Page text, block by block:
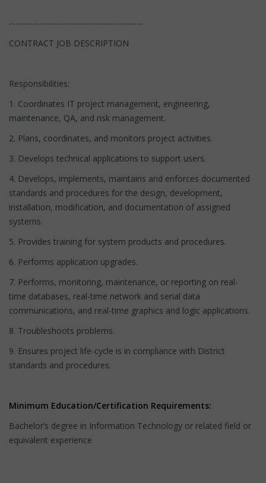
---------------------------------------------
CONTRACT JOB DESCRIPTION
Responsibilities:
1. Coordinates IT project management, engineering,
maintenance, QA, and risk management.
2. Plans, coordinates, and monitors project activities.
3. Develops technical applications to support users.
4. Develops, implements, maintains and enforces documented
standards and procedures for the design, development,
installation, modification, and documentation of assigned
systems.
5. Provides training for system products and procedures.
6. Performs application upgrades.
7. Performs, monitoring, maintenance, or reporting on real-
time databases, real-time network and serial data
communications, and real-time graphics and logic applications.
8. Troubleshoots problems.
9. Ensures project life-cycle is in compliance with District
standards and procedures.
Minimum Education/Certification Requirements:
Bachelor’s degree in Information Technology or related field or
equivalent experience